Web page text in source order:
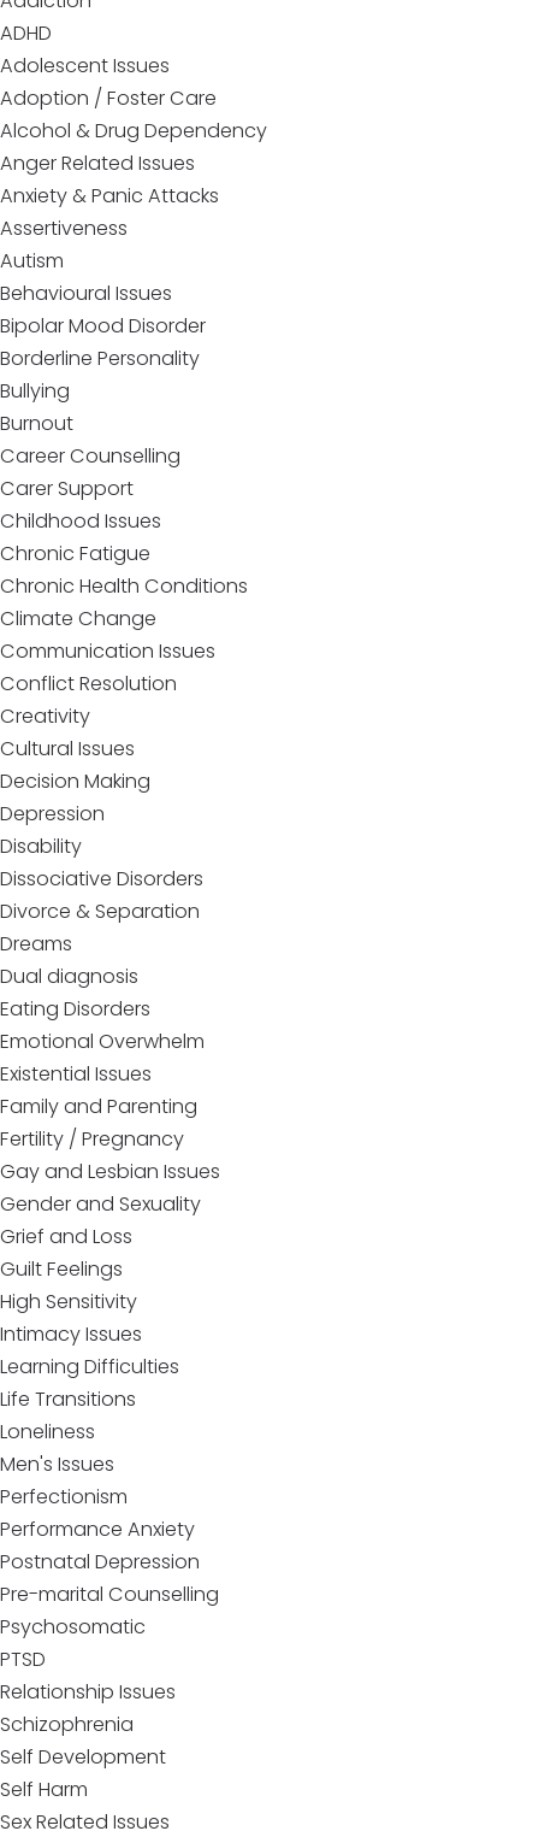
ADHD
Adolescent Issues
Adoption / Foster Care
Alcohol & Drug Dependency
Anger Related Issues
Anxiety & Panic Attacks
Assertiveness
Autism
Behavioural Issues
Bipolar Mood Disorder
Borderline Personality
Bullying
Burnout
Career Counselling
Carer Support
Childhood Issues
Chronic Fatigue
Chronic Health Conditions
Climate Change
Communication Issues
Conflict Resolution
Creativity
Cultural Issues
Decision Making
Depression
Disability
Dissociative Disorders
Divorce & Separation
Dreams
Dual diagnosis
Eating Disorders
Emotional Overwhelm
Existential Issues
Family and Parenting
Fertility / Pregnancy
Gay and Lesbian Issues
Gender and Sexuality
Grief and Loss
Guilt Feelings
High Sensitivity
Intimacy Issues
Learning Difficulties
Life Transitions
Loneliness
Men's Issues
Perfectionism
Performance Anxiety
Postnatal Depression
Pre-marital Counselling
Psychosomatic
PTSD
Relationship Issues
Schizophrenia
Self Development
Self Harm
Sex Related Issues